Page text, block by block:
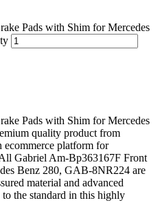
Pads with Shim for Mercedes
Pads with Shim for Mercedes
quality product from
platform for
Gabriel Am-Bp363167F Front
Benz 280, GAB-8NR224 are
material and advanced
the standard in this highly